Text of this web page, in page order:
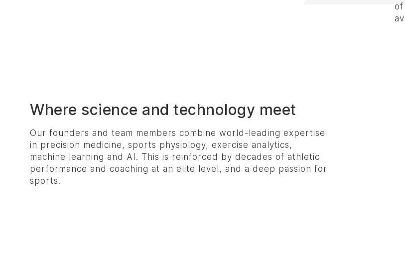
Where science and technology meet
Our founders and team members combine world-leading expertise
in precision medicine, sports physiology, exercise analytics,
machine learning and AI. This is reinforced by decades of athletic
performance and coaching at an elite level, and a deep passion for
sports.